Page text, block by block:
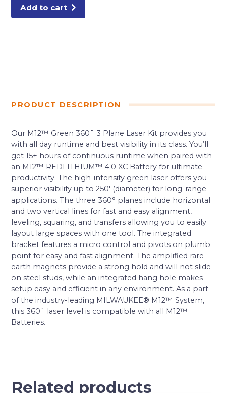
Add to cart
PRODUCT DESCRIPTION
Our M12™ Green 360˚ 3 Plane Laser Kit provides you
with all day runtime and best visibility in its class. You’ll
get 15+ hours of continuous runtime when paired with
an M12™ REDLITHIUM™ 4.0 XC Battery for ultimate
productivity. The high-intensity green laser offers you
superior visibility up to 250′ (diameter) for long-range
applications. The three 360° planes include horizontal
and two vertical lines for fast and easy alignment,
leveling, squaring, and transfers allowing you to easily
layout large spaces with one tool. The integrated
bracket features a micro control and pivots on plumb
point for easy and fast alignment. The amplified rare
earth magnets provide a strong hold and will not slide
on steel studs, while an integrated hang hole makes
setup easy and efficient in any environment. As a part
of the industry-leading MILWAUKEE® M12™ System,
this 360˚ laser level is compatible with all M12™
Batteries.
Related products